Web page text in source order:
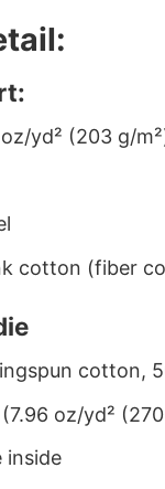
yd² (203 g/
cotton (fiber
cotton,
oz/yd²
inside